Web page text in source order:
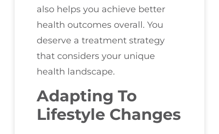
also helps you achieve better
health outcomes overall. You
deserve a treatment strategy
that considers your unique
health landscape.
Adapting To
Lifestyle Changes